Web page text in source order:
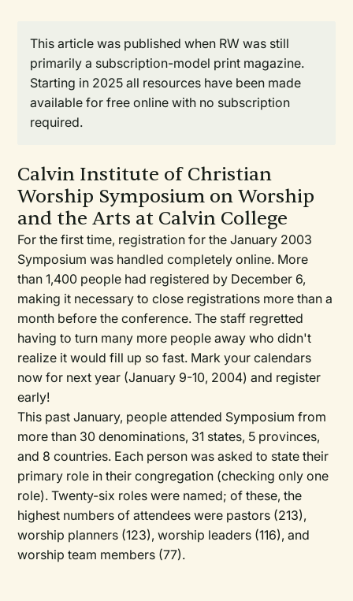
This article was published when RW was still
primarily a subscription-model print magazine.
Starting in 2025 all resources have been made
available for free online with no subscription
required.
Calvin Institute of Christian
Worship Symposium on Worship
and the Arts at Calvin College
For the first time, registration for the January 2003
Symposium was handled completely online. More
than 1,400 people had registered by December 6,
making it necessary to close registrations more than a
month before the conference. The staff regretted
having to turn many more people away who didn't
realize it would fill up so fast. Mark your calendars
now for next year (January 9-10, 2004) and register
early!
This past January, people attended Symposium from
more than 30 denominations, 31 states, 5 provinces,
and 8 countries. Each person was asked to state their
primary role in their congregation (checking only one
role). Twenty-six roles were named; of these, the
highest numbers of attendees were pastors (213),
worship planners (123), worship leaders (116), and
worship team members (77).